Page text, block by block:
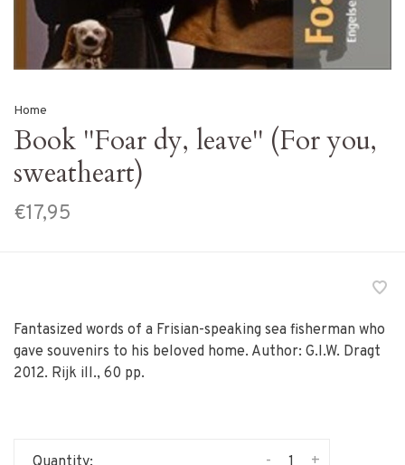
Home
Book ''Foar dy, leave'' (For you,
sweatheart)
€17,95
Fantasized words of a Frisian-speaking sea fisherman who
gave souvenirs to his beloved home. Author: G.I.W. Dragt
2012. Rijk ill., 60 pp.
+
-